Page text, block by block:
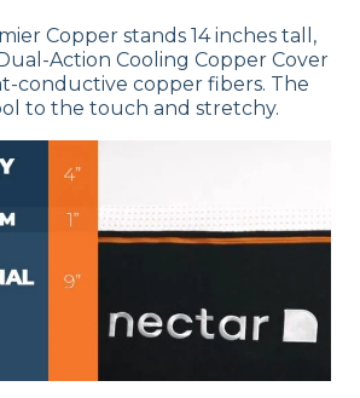
Copper stands 14 inches tall,
Action Cooling Copper Cover
conductive copper fibers. The
to the touch and stretchy.